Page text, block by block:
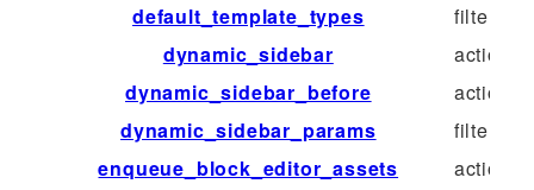
default_template_types
filter
dynamic_sidebar
action
dynamic_sidebar_before
action
dynamic_sidebar_params
filter
enqueue_block_editor_assets
action